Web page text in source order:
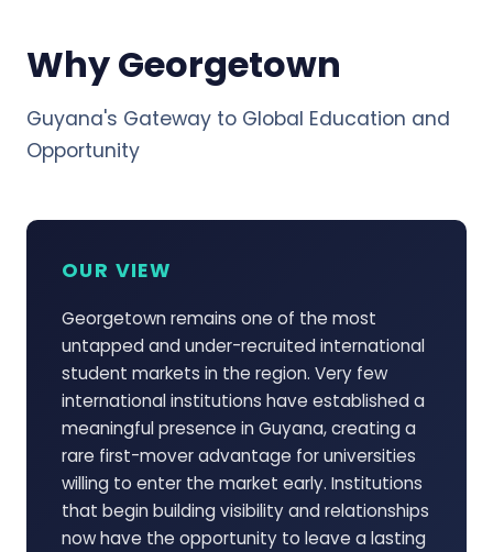
Why Georgetown
Guyana's Gateway to Global Education and
Opportunity
OUR VIEW
Georgetown remains one of the most
untapped and under-recruited international
student markets in the region. Very few
international institutions have established a
meaningful presence in Guyana, creating a
rare first-mover advantage for universities
willing to enter the market early. Institutions
that begin building visibility and relationships
now have the opportunity to leave a lasting